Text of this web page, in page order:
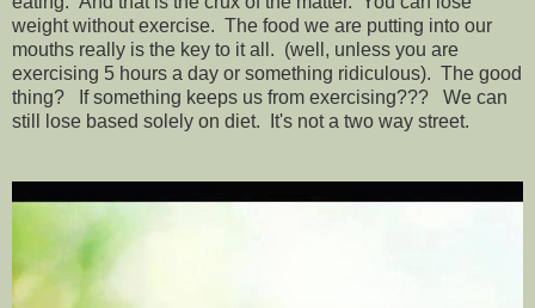
weight without exercise. The food we are putting into our
mouths really is the key to it all. (well, unless you are
exercising 5 hours a day or something ridiculous). The good
thing? If something keeps us from exercising??? We can
still lose based solely on diet. It's not a two way street.